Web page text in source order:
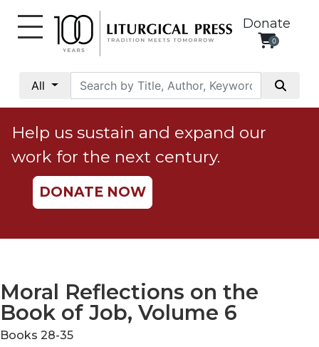
Donate
0
All
Social
Justice
Catholic
Social
Teaching
Parish
Life
Help us sustain and expand our
work for the next century.
DONATE NOW
Moral Reflections on the
Book of Job, Volume 6
Books 28-35